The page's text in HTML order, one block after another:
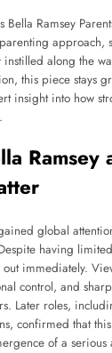
Bella Ramsey
approach,
instilled along the
this piece stays
insight into how
global
having
immediately.
control, and
Later roles,
confirmed that
of a serious